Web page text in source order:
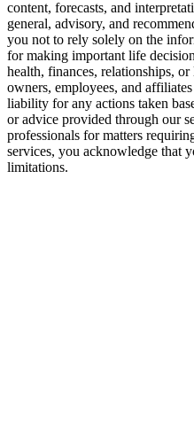
content, forecasts, and
general, advisory, and
you not to rely solely on the
for making important life
health, finances, relationships,
owners, employees, and
liability for any actions taken
or advice provided through our
professionals for matters
services, you acknowledge that
limitations.